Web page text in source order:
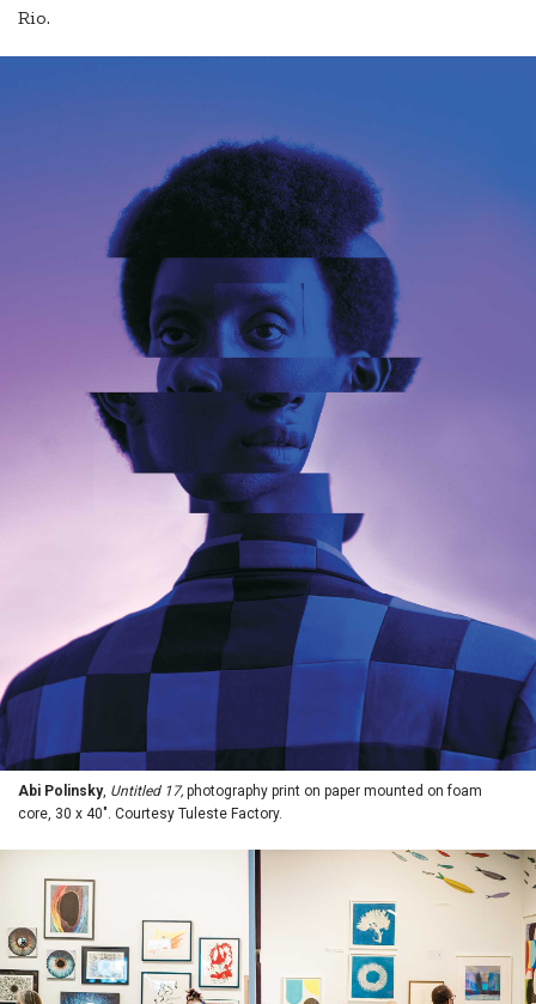
Rio.
Abi Polinsky, Untitled 17, photography print on paper mounted on foam
core, 30 x 40". Courtesy Tuleste Factory.